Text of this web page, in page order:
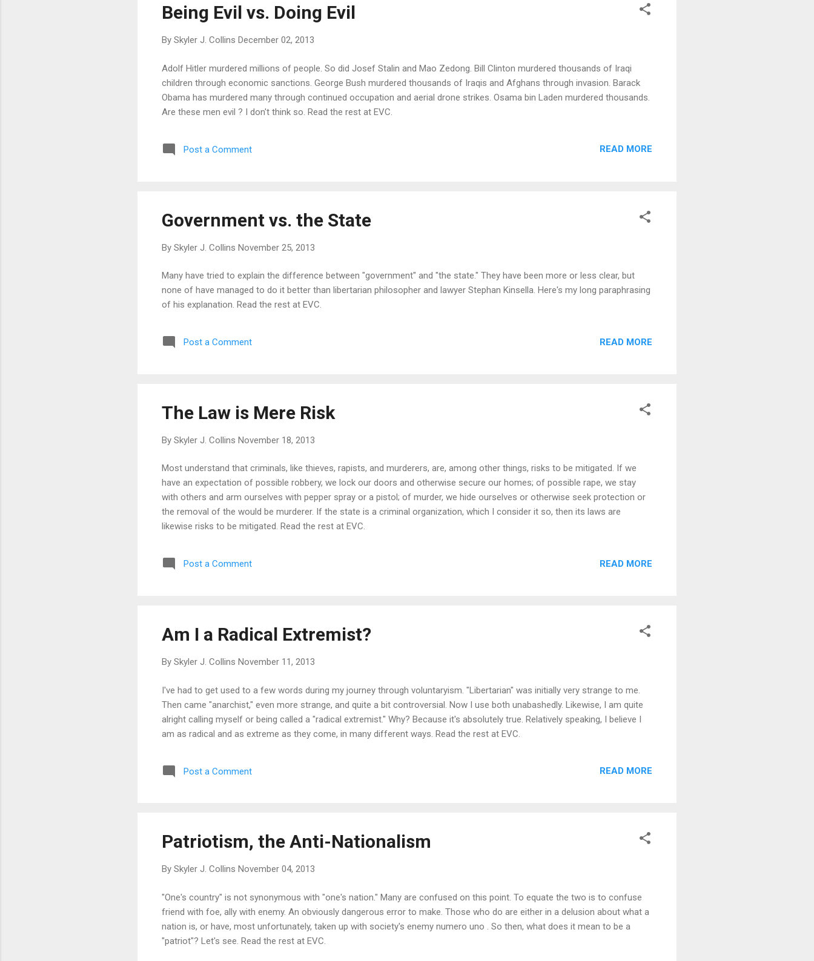
Being Evil vs. Doing Evil
By Skyler J. Collins December 02, 2013
Adolf Hitler murdered millions of people. So did Josef Stalin and Mao Zedong. Bill Clinton murdered thousands of Iraqi
children through economic sanctions. George Bush murdered thousands of Iraqis and Afghans through invasion. Barack
Obama has murdered many through continued occupation and aerial drone strikes. Osama bin Laden murdered thousands.
Are these men evil ? I don't think so. Read the rest at EVC.
Post a Comment READ MORE
Government vs. the State
By Skyler J. Collins November 25, 2013
Many have tried to explain the difference between "government" and "the state." They have been more or less clear, but
none of have managed to do it better than libertarian philosopher and lawyer Stephan Kinsella. Here's my long paraphrasing
of his explanation. Read the rest at EVC.
Post a Comment READ MORE
The Law is Mere Risk
By Skyler J. Collins November 18, 2013
Most understand that criminals, like thieves, rapists, and murderers, are, among other things, risks to be mitigated. If we
have an expectation of possible robbery, we lock our doors and otherwise secure our homes; of possible rape, we stay
with others and arm ourselves with pepper spray or a pistol; of murder, we hide ourselves or otherwise seek protection or
the removal of the would be murderer. If the state is a criminal organization, which I consider it so, then its laws are
likewise risks to be mitigated. Read the rest at EVC.
Post a Comment READ MORE
Am I a Radical Extremist?
By Skyler J. Collins November 11, 2013
I've had to get used to a few words during my journey through voluntaryism. "Libertarian" was initially very strange to me.
Then came "anarchist," even more strange, and quite a bit controversial. Now I use both unabashedly. Likewise, I am quite
alright calling myself or being called a "radical extremist." Why? Because it's absolutely true. Relatively speaking, I believe I
am as radical and as extreme as they come, in many different ways. Read the rest at EVC.
Post a Comment READ MORE
Patriotism, the Anti-Nationalism
By Skyler J. Collins November 04, 2013
"One's country" is not synonymous with "one's nation." Many are confused on this point. To equate the two is to confuse
friend with foe, ally with enemy. An obviously dangerous error to make. Those who do are either in a delusion about what a
nation is, or have, most unfortunately, taken up with society's enemy numero uno . So then, what does it mean to be a
"patriot"? Let's see. Read the rest at EVC.